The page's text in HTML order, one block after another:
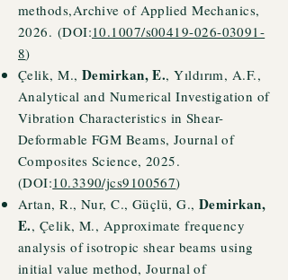
methods,Archive of Applied Mechanics,
2026. (DOI:10.1007/s00419-026-03091-
8)
Çelik, M., Demirkan, E., Yıldırım, A.F.,
Analytical and Numerical Investigation of
Vibration Characteristics in Shear-
Deformable FGM Beams, Journal of
Composites Science, 2025.
(DOI:10.3390/jcs9100567)
Artan, R., Nur, C., Güçlü, G., Demirkan,
E., Çelik, M., Approximate frequency
analysis of isotropic shear beams using
initial value method, Journal of